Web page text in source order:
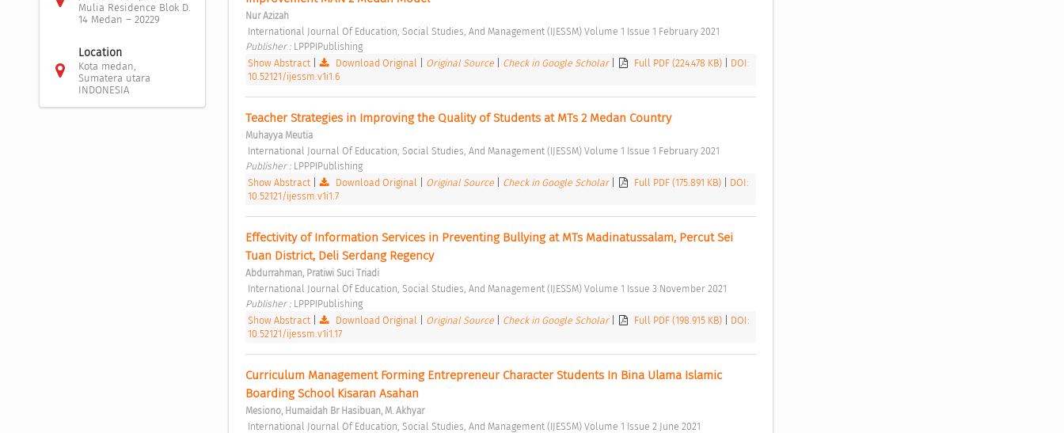
Mulia Residence Blok D.
14 Medan – 20229
Location
Kota medan,
Sumatera utara
INDONESIA
Nur Azizah
International Journal Of Education, Social Studies, And Management (IJESSM) Volume 1 Issue 1 February 2021
Publisher : LPPPIPublishing
Show Abstract| Download Original Original Source Check in Google Scholar Full PDF (224.478 KB)
DOI:
10.52121/ijessm.v1i1.6
Teacher Strategies in Improving the Quality of Students at MTs 2 Medan Country
Muhayya Meutia
International Journal Of Education, Social Studies, And Management (IJESSM) Volume 1 Issue 1 February 2021
Publisher : LPPPIPublishing
Show Abstract| Download Original Original Source Check in Google Scholar Full PDF (175.891 KB)
DOI:
10.52121/ijessm.v1i1.7
Effectivity of Information Services in Preventing Bullying at MTs Madinatussalam, Percut Sei
Tuan District, Deli Serdang Regency
Abdurrahman, Pratiwi Suci Triadi
International Journal Of Education, Social Studies, And Management (IJESSM) Volume 1 Issue 3 November 2021
Publisher : LPPPIPublishing
Show Abstract| Download Original Original Source Check in Google Scholar Full PDF (198.915 KB)
DOI:
10.52121/ijessm.v1i1.17
Curriculum Management Forming Entrepreneur Character Students In Bina Ulama Islamic
Boarding School Kisaran Asahan
Mesiono, Humaidah Br Hasibuan, M. Akhyar
International Journal Of Education, Social Studies, And Management (IJESSM) Volume 1 Issue 2 June 2021